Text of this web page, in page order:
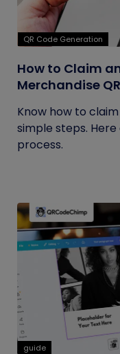
QR Code Generation
How to Claim
Merchandise
Know how to
simple steps.
process.
guide